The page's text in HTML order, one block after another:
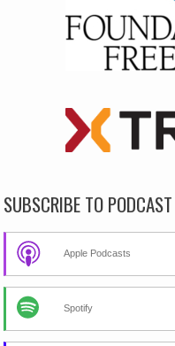
SUBSCRIBE TO PODCAST
Apple Podcasts
Spotify